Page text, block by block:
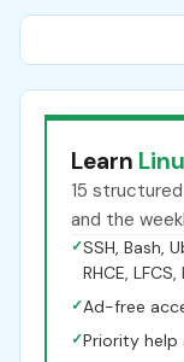
Learn
15
and the
✓SSH, Bash,
RHCE,
✓Ad-free
✓Priority help